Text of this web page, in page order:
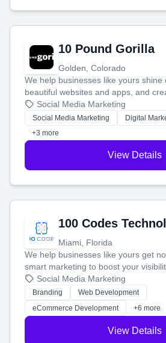
10 Pound Gorilla
Golden, Colorado
We help businesses like yours shine
beautiful websites and apps, and
that brings in more customers and
money.
Social Media Marketing
Social Media Marketing Digital
+3 more
View Details
100 Codes
Miami, Florida
We help businesses like yours get
smart marketing to boost your
your social media, and run ad
work. Our custom strategies help
customers and grow your brand.
Social Media Marketing
Branding
Web Development
eCommerce Development
+6 more
View Details